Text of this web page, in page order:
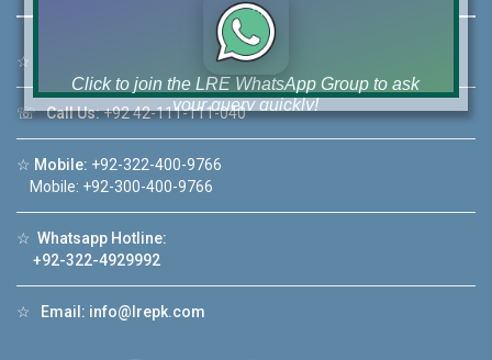
☆ 46-MB(Main Boulevard), DHA Phase 6 Lahore
☏Call Us:+92 42-111-111-040
☆ Mobile: +92-322-400-9766
Mobile: +92-300-400-9766
☆ Whatsapp Hotline:
+92-322-4929992
☆ Email: info@lrepk.com
Click to join the LRE WhatsApp Group to ask
your query quickly!
❮